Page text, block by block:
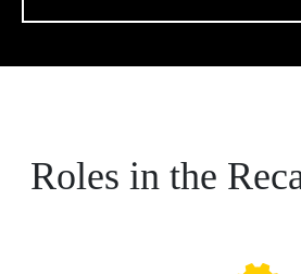
Roles in the